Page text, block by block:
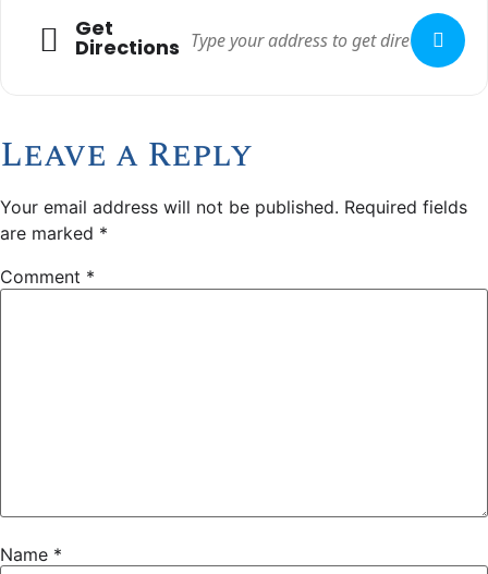
Get
Directions
Leave a Reply
Your email address will not be published. Required fields
are marked *
Comment *
Name *